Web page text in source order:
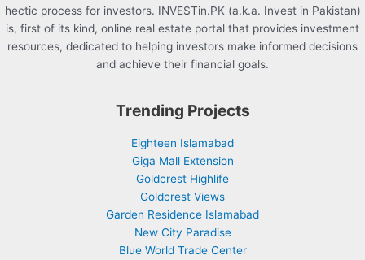
hectic process for investors. INVESTin.PK (a.k.a. Invest in Pakistan)
is, first of its kind, online real estate portal that provides investment
resources, dedicated to helping investors make informed decisions
and achieve their financial goals.
Trending Projects
Eighteen Islamabad
Giga Mall Extension
Goldcrest Highlife
Goldcrest Views
Garden Residence Islamabad
New City Paradise
Blue World Trade Center